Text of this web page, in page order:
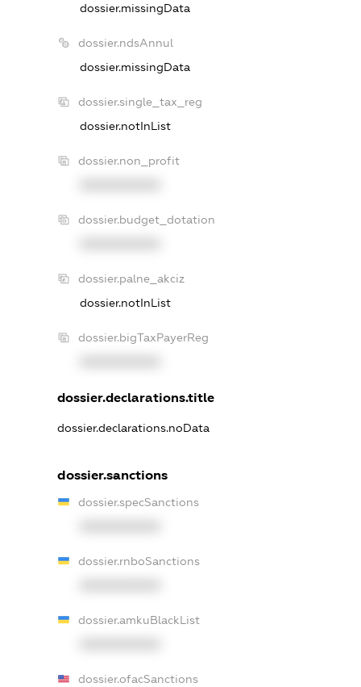
dossier.missingData
dossier.ndsAnnul
dossier.missingData
dossier.single_tax_reg
dossier.notInList
dossier.non_profit
dossier.budget_dotation
dossier.palne_akciz
dossier.notInList
dossier.bigTaxPayerReg
dossier.declarations.title
dossier.declarations.noData
dossier.sanctions
dossier.specSanctions
dossier.rnboSanctions
dossier.amkuBlackList
dossier.ofacSanctions